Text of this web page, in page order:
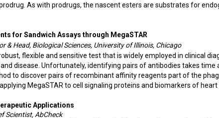
As with prodrugs, the nascent esters are substrates for
for Sandwich Assays through MegaSTAR
& Head, Biological Sciences, University of Illinois, Chicago
robust, flexible and sensitive test that is widely employed in clinical
disease. Unfortunately, identifying pairs of antibodies takes time
to discover pairs of recombinant affinity reagents part of the
MegaSTAR to cell signaling proteins and biomarkers of heart
Applications
Scientist, AbCheck